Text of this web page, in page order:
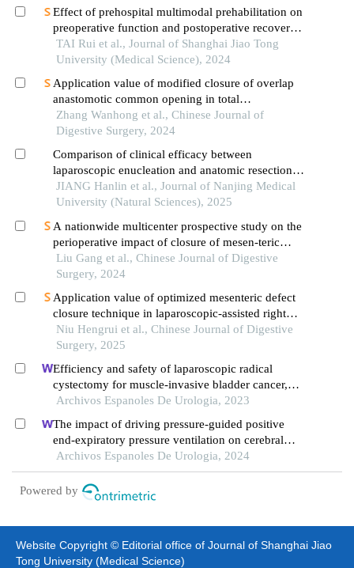
Effect of prehospital multimodal prehabilitation on
preoperative function and postoperative recovery
in patients with gastrointestinal malignant tumors
TAI Rui et al., Journal of Shanghai Jiao Tong
University (Medical Science), 2024
Application value of modified closure of overlap
anastomotic common opening in total
laparoscopic radical gastrectomy
Zhang Wanhong et al., Chinese Journal of
Digestive Surgery, 2024
Comparison of clinical efficacy between
laparoscopic enucleation and anatomic resection
for right posterior lobe hepatic hemangiomas
JIANG Hanlin et al., Journal of Nanjing Medical
University (Natural Sciences), 2025
A nationwide multicenter prospective study on the
perioperative impact of closure of mesen-teric
fissure in laparoscopic right hemicolectomy
Liu Gang et al., Chinese Journal of Digestive
Surgery, 2024
Application value of optimized mesenteric defect
closure technique in laparoscopic‑assisted right
hemicolectomy
Niu Hengrui et al., Chinese Journal of Digestive
Surgery, 2025
Efficiency and safety of laparoscopic radical
cystectomy for muscle-invasive bladder cancer,
and postoperative recurrence
Archivos Espanoles De Urologia, 2023
The impact of driving pressure-guided positive
end-expiratory pressure ventilation on cerebral
blood flow and pulmonary function in patients
undergoing laparoscopic radical prostatectomy
Archivos Espanoles De Urologia, 2024
Powered by
Website Copyright © Editorial office of Journal of Shanghai Jiao
Tong University (Medical Science)